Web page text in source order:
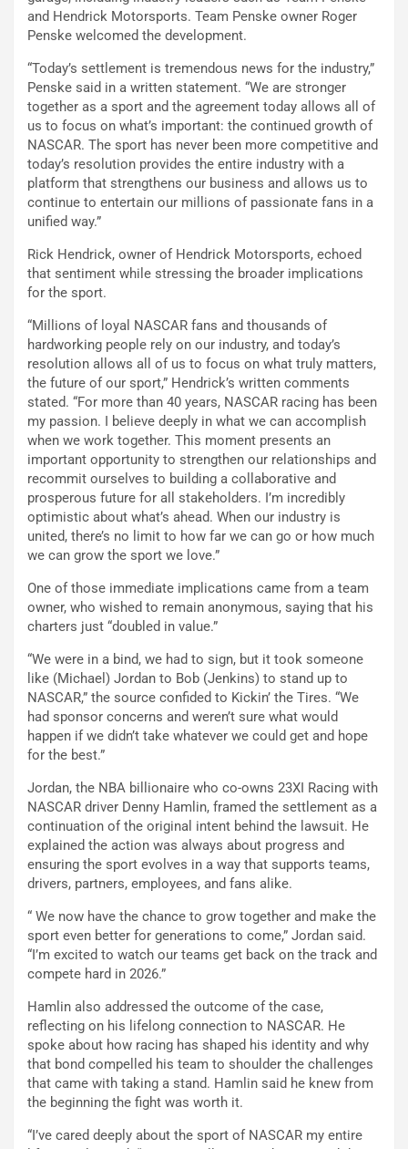
and Hendrick Motorsports. Team Penske owner Roger
Penske welcomed the development.
“Today’s settlement is tremendous news for the industry,”
Penske said in a written statement. “We are stronger
together as a sport and the agreement today allows all of
us to focus on what’s important: the continued growth of
NASCAR. The sport has never been more competitive and
today’s resolution provides the entire industry with a
platform that strengthens our business and allows us to
continue to entertain our millions of passionate fans in a
unified way.”
Rick Hendrick, owner of Hendrick Motorsports, echoed
that sentiment while stressing the broader implications
for the sport.
“Millions of loyal NASCAR fans and thousands of
hardworking people rely on our industry, and today’s
resolution allows all of us to focus on what truly matters,
the future of our sport,” Hendrick’s written comments
stated. “For more than 40 years, NASCAR racing has been
my passion. I believe deeply in what we can accomplish
when we work together. This moment presents an
important opportunity to strengthen our relationships and
recommit ourselves to building a collaborative and
prosperous future for all stakeholders. I’m incredibly
optimistic about what’s ahead. When our industry is
united, there’s no limit to how far we can go or how much
we can grow the sport we love.”
One of those immediate implications came from a team
owner, who wished to remain anonymous, saying that his
charters just “doubled in value.”
“We were in a bind, we had to sign, but it took someone
like (Michael) Jordan to Bob (Jenkins) to stand up to
NASCAR,” the source confided to Kickin’ the Tires. “We
had sponsor concerns and weren’t sure what would
happen if we didn’t take whatever we could get and hope
for the best.”
Jordan, the NBA billionaire who co-owns 23XI Racing with
NASCAR driver Denny Hamlin, framed the settlement as a
continuation of the original intent behind the lawsuit. He
explained the action was always about progress and
ensuring the sport evolves in a way that supports teams,
drivers, partners, employees, and fans alike.
“ We now have the chance to grow together and make the
sport even better for generations to come,” Jordan said.
“I’m excited to watch our teams get back on the track and
compete hard in 2026.”
Hamlin also addressed the outcome of the case,
reflecting on his lifelong connection to NASCAR. He
spoke about how racing has shaped his identity and why
that bond compelled his team to shoulder the challenges
that came with taking a stand. Hamlin said he knew from
the beginning the fight was worth it.
“I’ve cared deeply about the sport of NASCAR my entire